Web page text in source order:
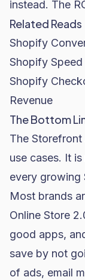
instead. The
Related Reads
Shopify
Shopify
Shopify
Revenue
The Bottom
The
use cases. It
every growing
Most brands
Online Store
good apps,
save by not
of ads, email